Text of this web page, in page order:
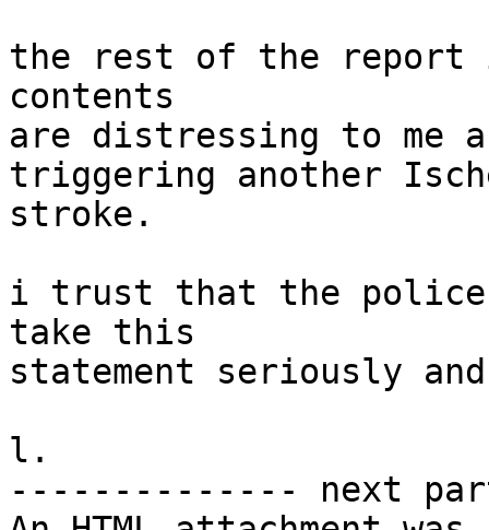
the rest of the report
contents
are distressing to me
triggering another
stroke.
i trust that the
take this
statement seriously
l.
-------------- next